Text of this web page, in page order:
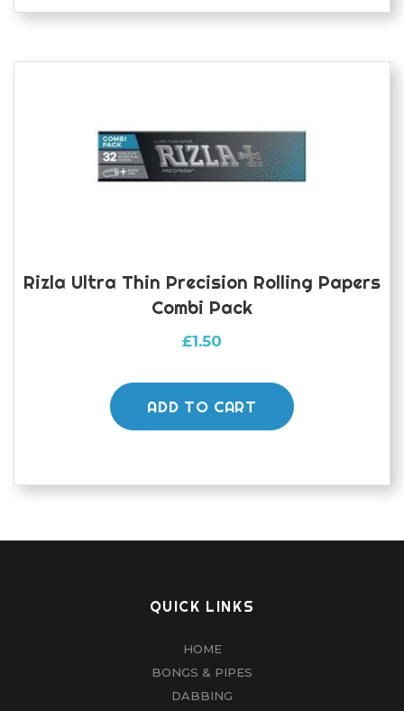
Rizla Ultra Thin Precision Rolling Papers
Combi Pack
£1.50
ADD TO CART
QUICK LINKS
HOME
BONGS & PIPES
DABBING